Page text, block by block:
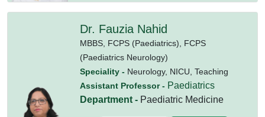
Dr. Fauzia Nahid
MBBS, FCPS (Paediatrics), FCPS
(Paediatrics Neurology)
Speciality - Neurology, NICU, Teaching
Assistant Professor - Paediatrics
Department - Paediatric Medicine